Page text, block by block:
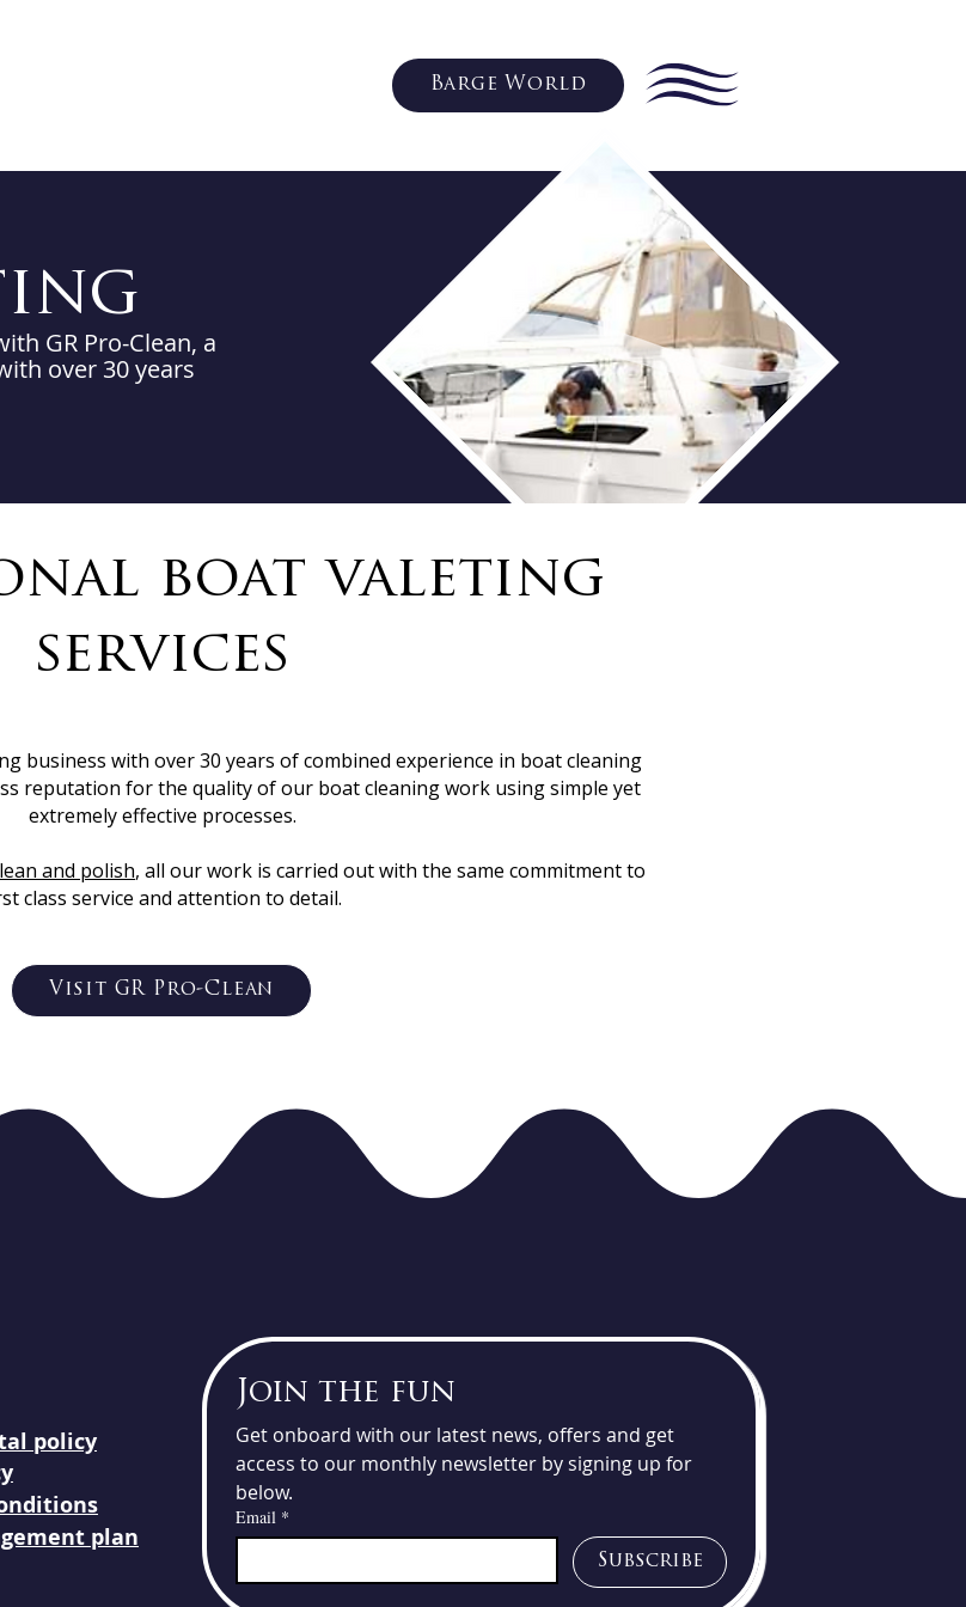
Barge World
GR Pro-Clean, a
over 30 years
boat valeting
services
business with over 30 years of combined experience in boat cleaning
reputation for the quality of our boat cleaning work using simple yet
extremely effective processes.
and polish, all our work is carried out with the same commitment to
class service and attention to detail.
Visit GR Pro-Clean
policy
plan
Join the fun
Get onboard with our latest news, offers and get
access to our monthly newsletter by signing up for
below.
Email *
Subscribe